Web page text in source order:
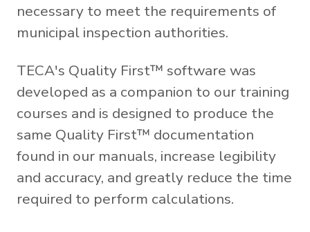
necessary to meet the requirements of
municipal inspection authorities.
TECA's Quality First™ software was
developed as a companion to our training
courses and is designed to produce the
same Quality First™ documentation
found in our manuals, increase legibility
and accuracy, and greatly reduce the time
required to perform calculations.